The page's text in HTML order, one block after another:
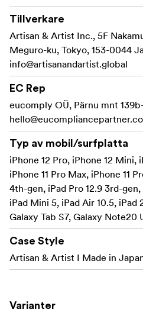
Compatible only with
charging port hole.
Compatible only with
least 1mm of space
Not compatible with
materials or certain design
Made in Japan
Exterior
used in 3 ways – shoulder
neck or hand strap
combines fashion and
Specifications:
Dimensions: (L x D) 82 x
Tillverkare
Artisan & Artist Inc., 5F
Meguro-ku, Tokyo, 153-0044
info@artisanandartist.global
EC Rep
eucomply OÜ, Pärnu mnt 139b-
Typ av mobil/surfplatta
iPhone 12 Pro, iPhone 12 Mini,
iPhone 11 Pro Max, iPhone 11
4th-gen, iPad Pro 12.9 3rd-
iPad Mini 5, iPad Air 10.5, iPad
Galaxy Tab S7, Galaxy Note20
Case Style
Artisan & Artist I Made in
Varianter